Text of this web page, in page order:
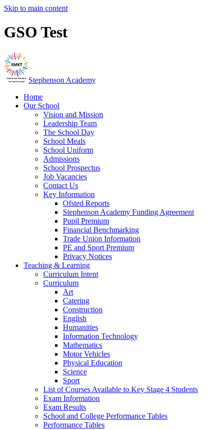
Skip to main content
GSO Test
Stephenson Academy
Home
Our School
Vision and Mission
Leadership Team
The School Day
School Meals
School Uniform
Admissions
School Prospectus
Job Vacancies
Contact Us
Key Information
Ofsted Reports
Stephenson Academy Funding Agreement
Pupil Premium
Financial Benchmarking
Trade Union Information
PE and Sport Premium
Privacy Notices
Teaching & Learning
Curriculum Intent
Curriculum
Art
Catering
Construction
English
Humanities
Information Technology
Mathematics
Motor Vehicles
Physical Education
Science
Sport
List of Courses Available to Key Stage 4 Students
Exam Information
Exam Results
School and College Performance Tables
Performance Tables